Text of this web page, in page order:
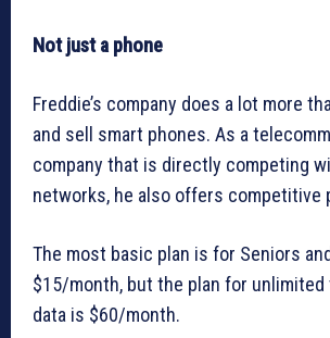
Not just a phone
Freddie’s company does a lot more
and sell smart phones. As a
company that is directly competing
networks, he also offers competitive
The most basic plan is for Seniors
$15/month, but the plan for unlimited
data is $60/month.